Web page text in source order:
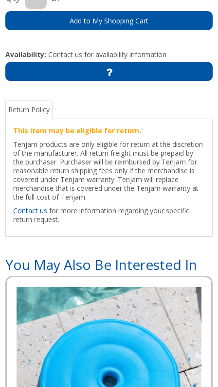
Add to My Shopping Cart
Availability: Contact us for availability information
Return Policy
This item may be eligible for return.
Tenjam products are only eligible for return at the discretion
of the manufacturer. All return freight must be prepaid by
the purchaser. Purchaser will be reimbursed by Tenjam for
reasonable return shipping fees only if the merchandise is
covered under Tenjam warranty. Tenjam will replace
merchandise that is covered under the Tenjam warranty at
the full cost of Tenjam.
Contact us for more information regarding your specific
return request.
You May Also Be Interested In